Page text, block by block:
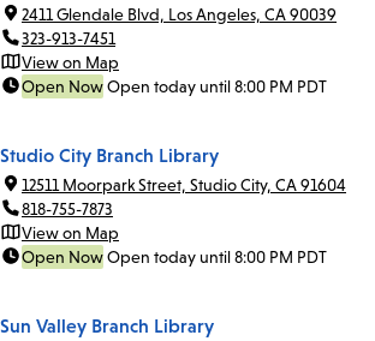
2411 Glendale Blvd, Los Angeles, CA 90039
323-913-7451
View on Map
Open NowOpen today until 8:00 PM PDT
Studio City Branch Library
12511 Moorpark Street, Studio City, CA 91604
818-755-7873
View on Map
Open NowOpen today until 8:00 PM PDT
Sun Valley Branch Library